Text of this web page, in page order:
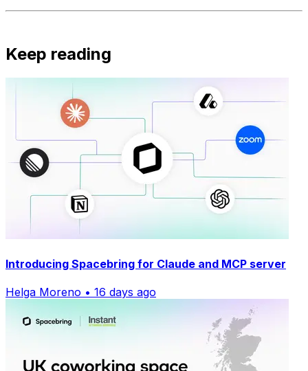
Keep reading
Introducing Spacebring for Claude and MCP server
Helga Moreno • 16 days ago